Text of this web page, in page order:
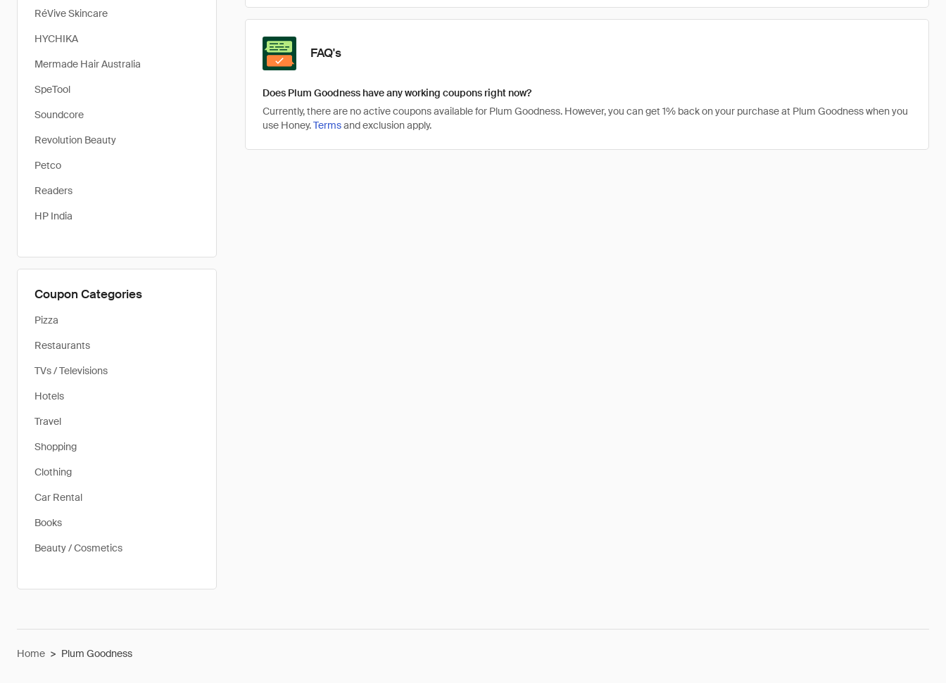
RéVive Skincare
HYCHIKA
Mermade Hair Australia
SpeTool
Soundcore
Revolution Beauty
Petco
Readers
HP India
Coupon Categories
Pizza
Restaurants
TVs / Televisions
Hotels
Travel
Shopping
Clothing
Car Rental
Books
Beauty / Cosmetics
FAQ's
Does Plum Goodness have any working coupons right now?
Currently, there are no active coupons available for Plum Goodness. However, you can get 1% back on your purchase at Plum Goodness when you
use Honey.Termsand exclusion apply.
Home > Plum Goodness